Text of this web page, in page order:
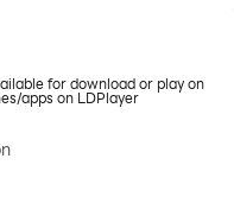
for download or play on
apps on LDPlayer